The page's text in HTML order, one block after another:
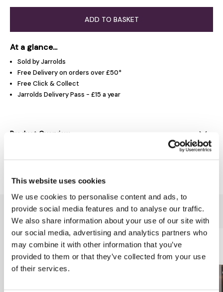
This website uses cookies
We use cookies to personalise content and ads, to
provide social media features and to analyse our traffic.
We also share information about your use of our site with
our social media, advertising and analytics partners who
may combine it with other information that you’ve
provided to them or that they’ve collected from your use
of their services.
ADD TO BASKET
At a glance...
Sold by Jarrolds
Free Delivery on orders over £50*
Free Click & Collect
Jarrolds Delivery Pass - £15 a year
Product Overview
You might also like...